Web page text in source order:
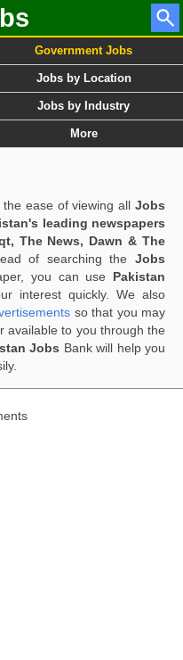
Government Jobs
Jobs by Location
Jobs by Industry
More
the ease of viewing allJobs
leading newspapers
The News, Dawn & The
of searching the Jobs
you can use Pakistan
interest quickly. We also
so that you may
available to you through the
Jobs Bank will help you